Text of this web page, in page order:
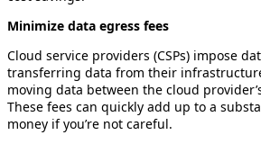
Minimize data egress fees
Cloud service providers (CSPs) impose
transferring data from their
moving data between the cloud
These fees can quickly add up to a
money if you’re not careful.